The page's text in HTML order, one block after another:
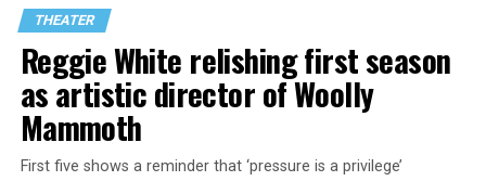
THEATER
Reggie White relishing first season
as artistic director of Woolly
Mammoth
First five shows a reminder that ‘pressure is a privilege’